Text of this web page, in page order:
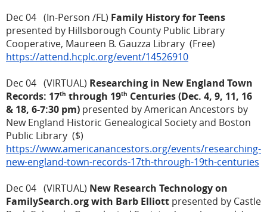
Dec 04 (In-Person /FL) Family History for Teens
presented by Hillsborough County Public Library
Cooperative, Maureen B. Gauzza Library (Free)
https://attend.hcplc.org/event/14526910
Dec 04 (VIRTUAL) Researching in New England Town
Records: 17th through 19th Centuries (Dec. 4, 9, 11, 16
& 18, 6-7:30 pm) presented by American Ancestors by
New England Historic Genealogical Society and Boston
Public Library ($)
https://www.americanancestors.org/events/researching-
new-england-town-records-17th-through-19th-centuries
Dec 04 (VIRTUAL) New Research Technology on
FamilySearch.org with Barb Elliott presented by Castle